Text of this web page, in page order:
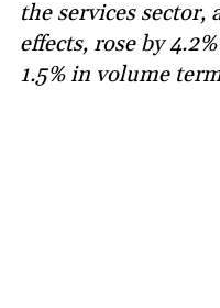
the services sector,
effects, rose by
1.5% in volume